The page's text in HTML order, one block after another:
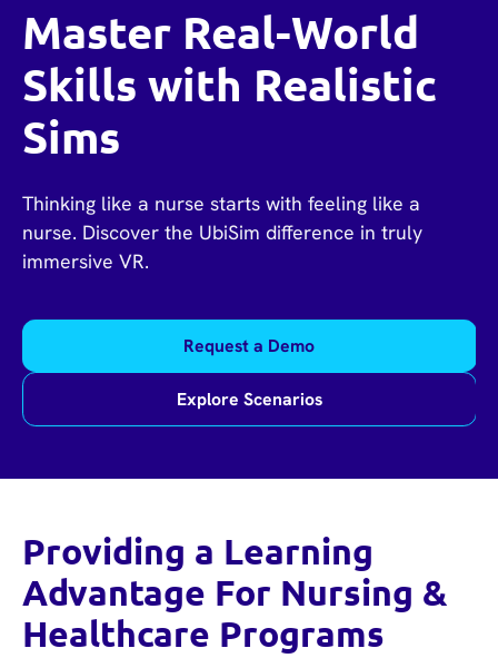
Master Real-World
Skills with Realistic
Sims
Thinking like a nurse starts with feeling like a
nurse. Discover the UbiSim difference in truly
immersive VR.
Request a Demo
Explore Scenarios
Providing a Learning
Advantage For Nursing &
Healthcare Programs